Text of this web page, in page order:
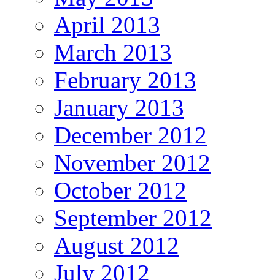
April 2013
March 2013
February 2013
January 2013
December 2012
November 2012
October 2012
September 2012
August 2012
July 2012